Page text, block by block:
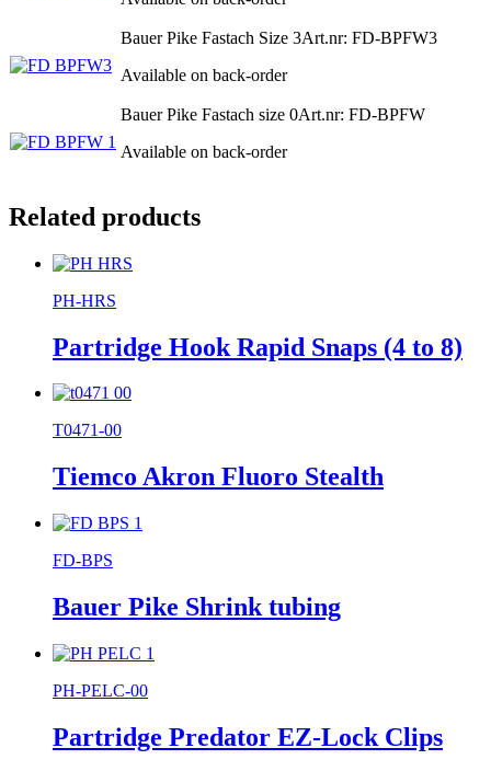
Bauer Pike Fastach Size 3Art.nr: FD-BPFW3
Available on back-order
Bauer Pike Fastach size 0Art.nr: FD-BPFW
Available on back-order
Related products
PH-HRS
Partridge Hook Rapid Snaps (4 to 8)
T0471-00
Tiemco Akron Fluoro Stealth
FD-BPS
Bauer Pike Shrink tubing
PH-PELC-00
Partridge Predator EZ-Lock Clips